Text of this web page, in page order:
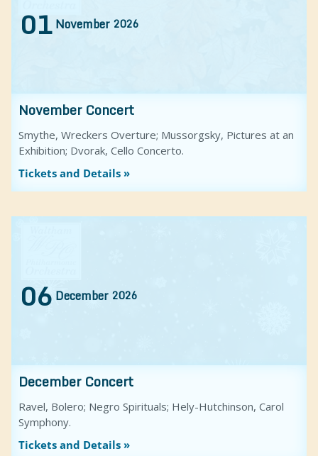
01 November 2026
November Concert
Smythe, Wreckers Overture; Mussorgsky, Pictures at an
Exhibition; Dvorak, Cello Concerto.
Tickets and Details »
06 December 2026
December Concert
Ravel, Bolero; Negro Spirituals; Hely-Hutchinson, Carol
Symphony.
Tickets and Details »